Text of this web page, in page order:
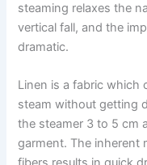
steaming relaxes the
vertical fall, and the
dramatic.
Linen​‍​‌‍​‍‌​‍​‌‍​‍‌ is a fabric which
steam without getting
the steamer 3 to 5 cm
garment. The inherent